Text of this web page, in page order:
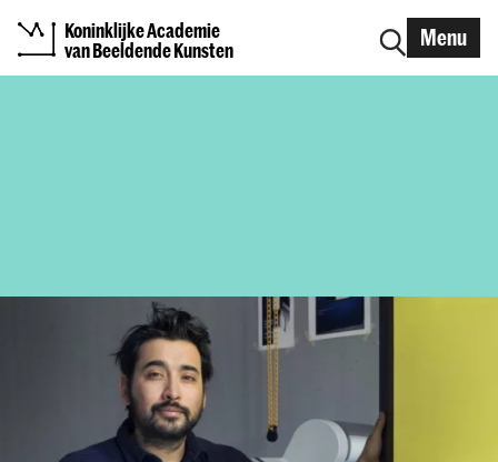
Koninklijke Academie
van Beeldende Kunsten
Menu